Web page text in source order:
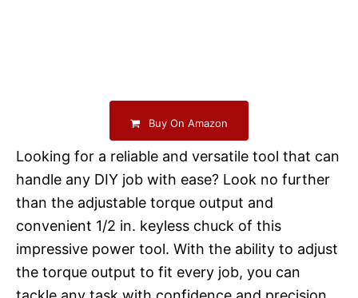
Buy On Amazon
Looking for a reliable and versatile tool that can
handle any DIY job with ease? Look no further
than the adjustable torque output and
convenient 1/2 in. keyless chuck of this
impressive power tool. With the ability to adjust
the torque output to fit every job, you can